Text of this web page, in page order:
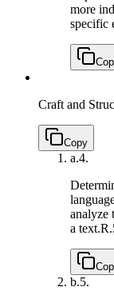
more
specific
Craft and
Copy
a.4.
analyze
a text.
b.5.